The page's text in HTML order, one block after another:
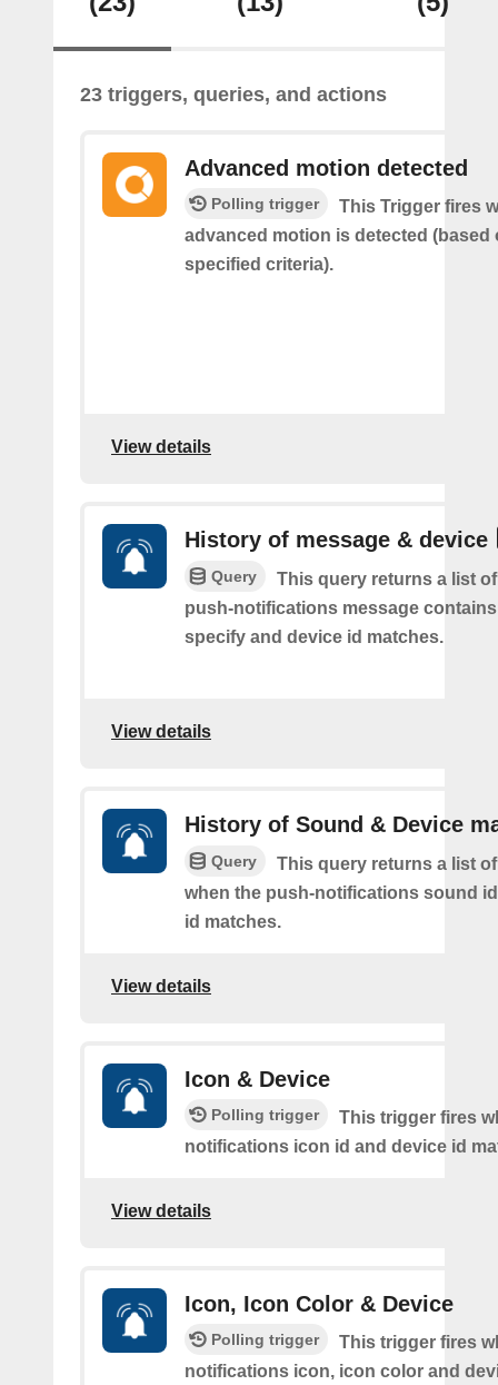
23 triggers, queries, and actions
Advanced motion detected
Polling trigger
This Trigger fires
advanced motion is detected (based
specified criteria).
View details
History of message & device
Query
This query returns a list
push-notifications message
specify and device id matches.
View details
History of Sound & Device
Query
This query returns a list
when the push-notifications sound
id matches.
View details
Icon & Device
Polling trigger
This trigger fires
notifications icon id and device id
View details
Icon, Icon Color & Device
Polling trigger
This trigger fires
notifications icon, icon color and